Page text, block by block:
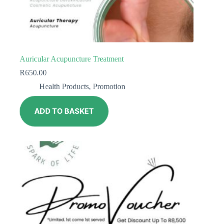
Auricular Acupuncture Treatment
R650.00
Health Products, Promotion
ADD TO BASKET